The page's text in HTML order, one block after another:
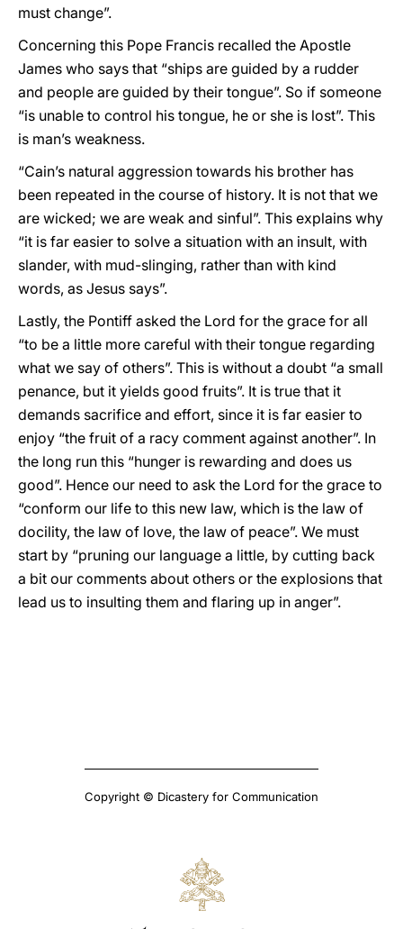
must change”.
Concerning this Pope Francis recalled the Apostle
James who says that “ships are guided by a rudder
and people are guided by their tongue”. So if someone
“is unable to control his tongue, he or she is lost”. This
is man’s weakness.
“Cain’s natural aggression towards his brother has
been repeated in the course of history. It is not that we
are wicked; we are weak and sinful”. This explains why
“it is far easier to solve a situation with an insult, with
slander, with mud-slinging, rather than with kind
words, as Jesus says”.
Lastly, the Pontiff asked the Lord for the grace for all
“to be a little more careful with their tongue regarding
what we say of others”. This is without a doubt “a small
penance, but it yields good fruits”. It is true that it
demands sacrifice and effort, since it is far easier to
enjoy “the fruit of a racy comment against another”. In
the long run this “hunger is rewarding and does us
good”. Hence our need to ask the Lord for the grace to
“conform our life to this new law, which is the law of
docility, the law of love, the law of peace”. We must
start by “pruning our language a little, by cutting back
a bit our comments about others or the explosions that
lead us to insulting them and flaring up in anger”.
Copyright © Dicastery for Communication